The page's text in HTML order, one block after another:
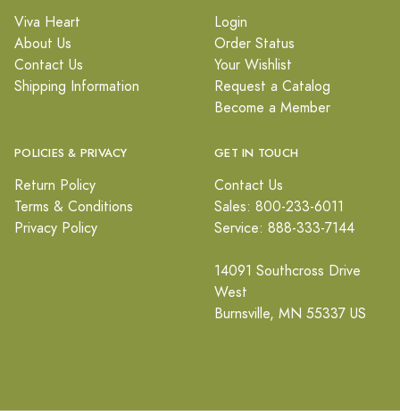
Viva Heart
About Us
Contact Us
Shipping Information
Login
Order Status
Your Wishlist
Request a Catalog
Become a Member
POLICIES & PRIVACY
Return Policy
Terms & Conditions
Privacy Policy
GET IN TOUCH
Contact Us
Sales: 800-233-6011
Service: 888-333-7144
14091 Southcross Drive
West
Burnsville, MN 55337 US